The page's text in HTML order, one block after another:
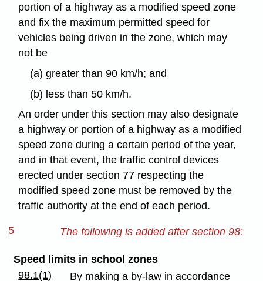
portion of a highway as a modified speed zone
and fix the maximum permitted speed for
vehicles being driven in the zone, which may
not be
(a) greater than 90 km/h; and
(b) less than 50 km/h.
An order under this section may also designate
a highway or portion of a highway as a modified
speed zone during a certain period of the year,
and in that event, the traffic control devices
erected under section 77 respecting the
modified speed zone must be removed by the
traffic authority at the end of each period.
5 The following is added after section 98:
Speed limits in school zones
98.1(1)
By making a by-law in accordance